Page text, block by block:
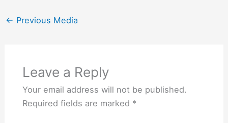
← Previous Media
Leave a Reply
Your email address will not be published.
Required fields are marked *